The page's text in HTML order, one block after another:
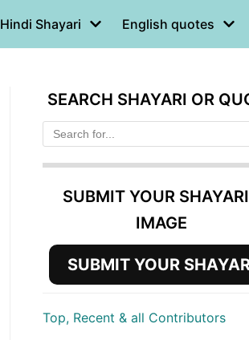
Hindi Shayari English quotes
SEARCH SHAYARI OR
SUBMIT YOUR
IMAGE
SUBMIT YOUR
Top, Recent & all Contributors